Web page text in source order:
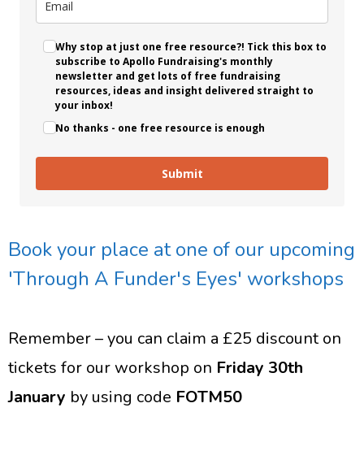
Why stop at just one free resource?! Tick this box to
subscribe to Apollo Fundraising's monthly
newsletter and get lots of free fundraising
resources, ideas and insight delivered straight to
your inbox!
No thanks - one free resource is enough
Submit
Book your place at one of our upcoming
'Through A Funder's Eyes' workshops
Remember – you can claim a £25 discount on
tickets for our workshop on Friday 30th
January by using code FOTM50